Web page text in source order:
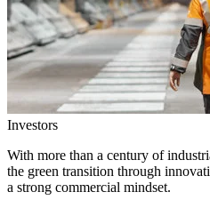
Investors
With more than a century of
the green transition through
a strong commercial mindset.